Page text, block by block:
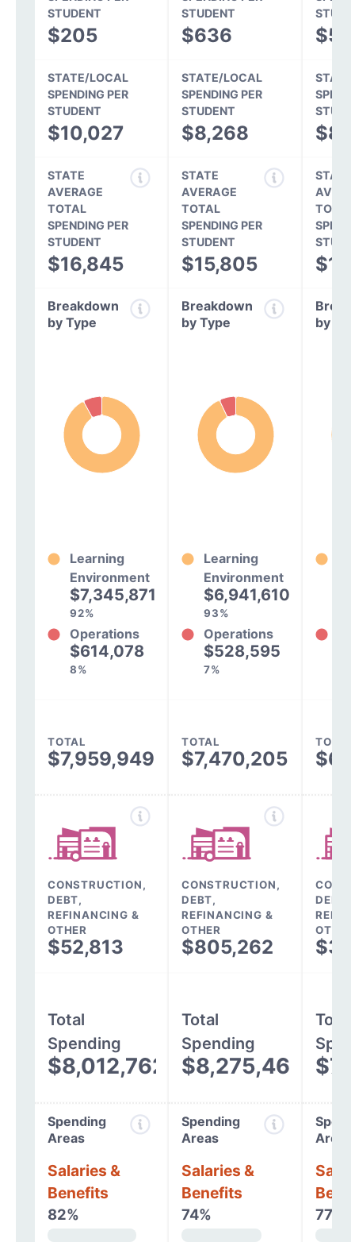
STUDENT
$205
STUDENT
$636
STATE/LOCAL
SPENDING PER
STUDENT
$10,027
STATE/LOCAL
SPENDING PER
STUDENT
$8,268
STATE
AVERAGE
TOTAL
SPENDING PER
STUDENT
$16,845
STATE
AVERAGE
TOTAL
SPENDING PER
STUDENT
$15,805
STATE
TOTAL
Breakdown
by Type
Learning
Environment
$7,345,871
92%
Operations
$614,078
8%
Breakdown
by Type
Learning
Environment
$6,941,610
93%
Operations
$528,595
7%
by
TOTAL
$7,959,949
TOTAL
$7,470,205
TOTAL
CONSTRUCTION,
DEBT,
REFINANCING &
OTHER
$52,813
CONSTRUCTION,
DEBT,
REFINANCING &
OTHER
$805,262
DEBT,
OTHER
Total
Spending
$8,012,762
Total
Spending
$8,275,466
Total
Spending
Areas
Salaries &
Benefits
82%
Spending
Areas
Salaries &
Benefits
74%
Areas
77%